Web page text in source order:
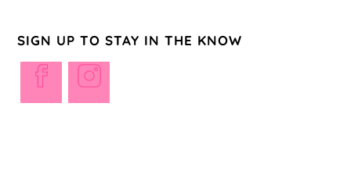
SIGN UP TO STAY IN THE KNOW